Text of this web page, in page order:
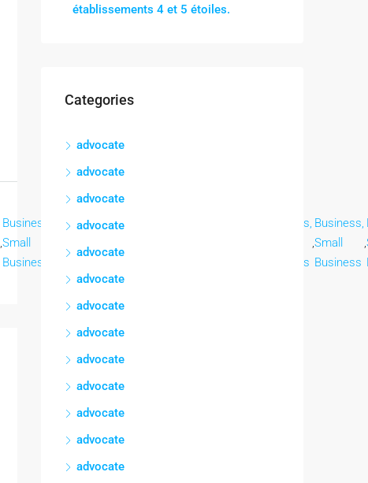
,
Business,
Small
Business
Business,Business,
Business,
Business
,
Business,
Small
Business
,
établissements 4 et 5 étoiles.
Categories
advocate
advocate
advocate
advocate
advocate
advocate
advocate
advocate
advocate
advocate
advocate
advocate
advocate